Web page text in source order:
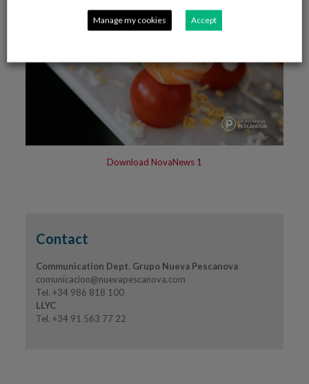
Download NovaNews 1
Contact
Communication Dept. Grupo Nueva Pescanova
comunicacion@nuevapescanova.com
Tel. +34 986 818 100
LLYC
Tel. +34 91 563 77 22
Manage my cookies Accept